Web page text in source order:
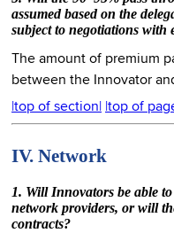
assumed based on the
subject to negotiations
The amount of premium
between the Innovator
|top of section| |top of
IV. Network
1. Will Innovators be able
network providers, or will
contracts?